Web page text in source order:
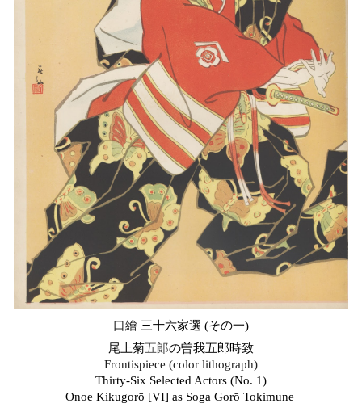
口繪 三十六家選 (その一)
尾上菊五郞の曽我五郎時致
Frontispiece (color lithograph)
Thirty-Six Selected Actors (No. 1)
Onoe Kikugorō [VI] as Soga Gorō Tokimune